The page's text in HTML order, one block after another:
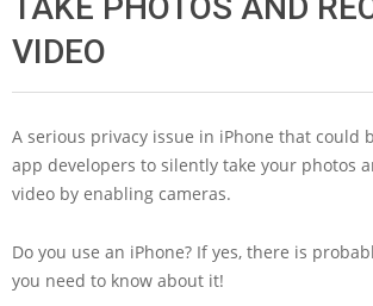
VIDEO
A serious privacy issue in iPhone that could
app developers to silently take your photos
video by enabling cameras.
Do you use an iPhone? If yes, there is
you need to know about it!